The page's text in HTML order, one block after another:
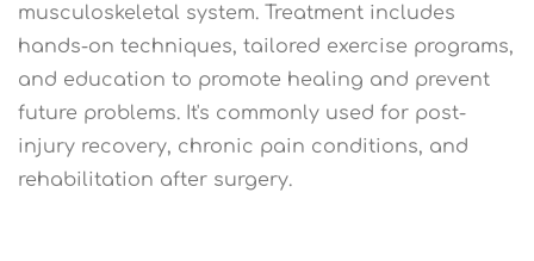
musculoskeletal system. Treatment includes
hands-on techniques, tailored exercise programs,
and education to promote healing and prevent
future problems. It's commonly used for post-
injury recovery, chronic pain conditions, and
rehabilitation after surgery.